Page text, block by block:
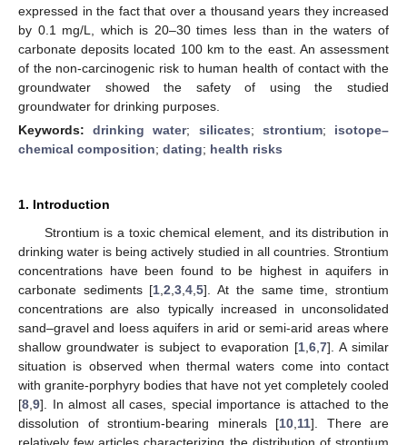
expressed in the fact that over a thousand years they increased
by 0.1 mg/L, which is 20–30 times less than in the waters of
carbonate deposits located 100 km to the east. An assessment
of the non-carcinogenic risk to human health of contact with the
groundwater showed the safety of using the studied
groundwater for drinking purposes.
Keywords:drinking water; silicates; strontium; isotope–
chemical composition; dating; health risks
1. Introduction
Strontium is a toxic chemical element, and its distribution in
drinking water is being actively studied in all countries. Strontium
concentrations have been found to be highest in aquifers in
carbonate sediments [1 ,2 ,3 ,4 ,5]. At the same time, strontium
concentrations are also typically increased in unconsolidated
sand–gravel and loess aquifers in arid or semi-arid areas where
shallow groundwater is subject to evaporation [1 ,6 ,7]. A similar
situation is observed when thermal waters come into contact
with granite-porphyry bodies that have not yet completely cooled
[8 9]. In almost all cases, special importance is attached to the
dissolution of strontium-bearing minerals [10 11]. There are